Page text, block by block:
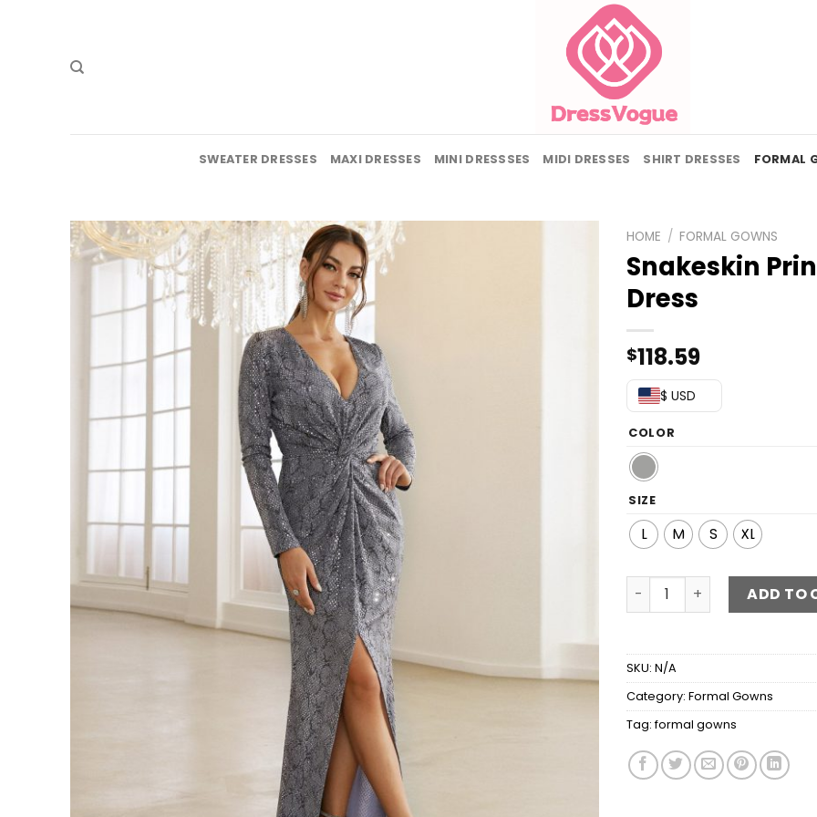
SWEATER DRESSES MAXI DRESSES MINI DRESSSES MIDI DRESSES SHIRT DRESSES FORMAL
HOME / FORMAL GOWNS
Snakeskin
Dress
$118.59
$ USD
COLOR
SIZE
L M S XL
Snakeskin Print Glitter
ADD TO
SKU: N/A
Category: Formal Gowns
Tag:formal gowns